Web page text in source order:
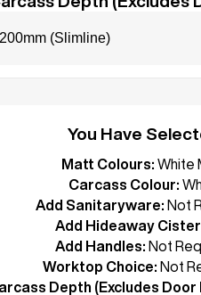
200mm (Slimline)
You Have
Matt Colours: White
Carcass Colour:
Add Sanitaryware: Not
Add Hideaway
Add Handles: Not
Worktop Choice: Not
Depth (Excludes Door